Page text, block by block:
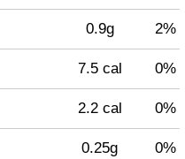
0.9g 2%
7.5 cal 0%
2.2 cal 0%
0.25g 0%